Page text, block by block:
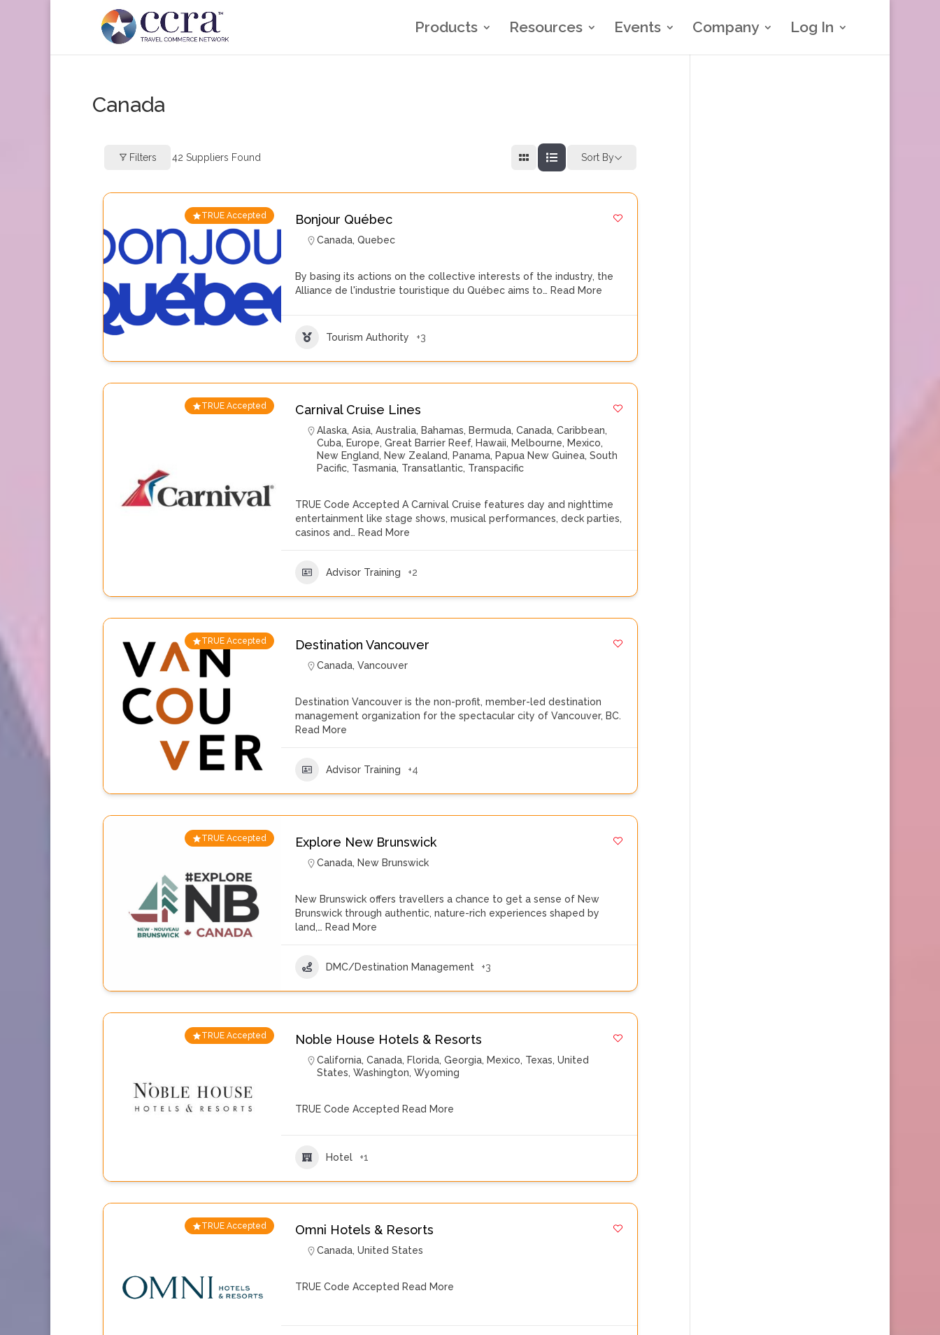
Products Resources Events Company Log In
Canada
Filters 42 Suppliers Found Sort By
TRUE Accepted Bonjour Québec
Canada,Quebec
By basing its actions on the collective interests of the industry, the
Alliance de l'industrie touristique du Québec aims to… Read More
Tourism Authority +3
TRUE Accepted Carnival Cruise Lines
Alaska,Asia,Australia, Bahamas, Bermuda,Canada,Caribbean,
Cuba, Europe,Great Barrier Reef, Hawaii, Melbourne, Mexico,
New England, New Zealand, Panama, Papua New Guinea,South
Pacific, Tasmania, Transatlantic, Transpacific
TRUE Code Accepted A Carnival Cruise features day and nighttime
entertainment like stage shows, musical performances, deck parties,
casinos and… Read More
Advisor Training +2
TRUE Accepted Destination Vancouver
Canada,Vancouver
Destination Vancouver is the non-profit, member-led destination
management organization for the spectacular city of Vancouver, BC.
Read More
Advisor Training +4
TRUE Accepted Explore New Brunswick
Canada, New Brunswick
New Brunswick offers travellers a chance to get a sense of New
Brunswick through authentic, nature-rich experiences shaped by
land,… Read More
DMC/Destination Management +3
TRUE Accepted Noble House Hotels & Resorts
California,Canada, Florida,Georgia, Mexico, Texas,United
States,Washington,Wyoming
TRUE Code Accepted Read More
Hotel +1
TRUE Accepted Omni Hotels & Resorts
Canada,United States
TRUE Code Accepted Read More